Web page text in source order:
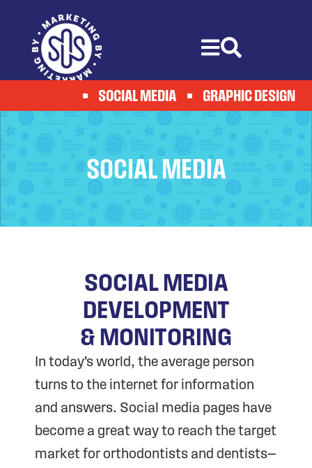
SOCIAL MEDIA GRAPHIC DESIGN
SOCIAL MEDIA
SOCIAL MEDIA
DEVELOPMENT
& MONITORING
In today’s world, the average person
turns to the internet for information
and answers. Social media pages have
become a great way to reach the target
market for orthodontists and dentists—